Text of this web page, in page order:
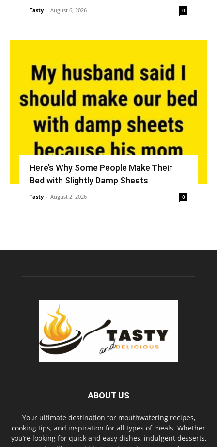
Tasty - August 6, 2026 0
Here’s Why Some People Make Their
Bed with Slightly Damp Sheets
Tasty - August 2, 2026 0
ABOUT US
Your ultimate destination for mouthwatering recipes,
cooking tips, and inspiration for all types of meals. Whether
you’re looking for quick and easy dishes, indulgent desserts,